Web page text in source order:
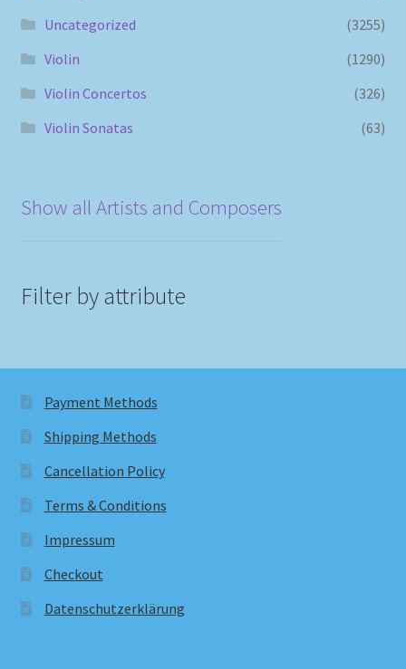
Uncategorized
(3255)
Violin
(1290)
Violin Concertos
(326)
Violin Sonatas
(63)
Show all Artists and Composers
Filter by attribute
Payment Methods
Shipping Methods
Cancellation Policy
Terms & Conditions
Impressum
Checkout
Datenschutzerklärung